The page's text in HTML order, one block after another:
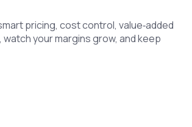
pricing, cost control, value‑added
your margins grow, and keep